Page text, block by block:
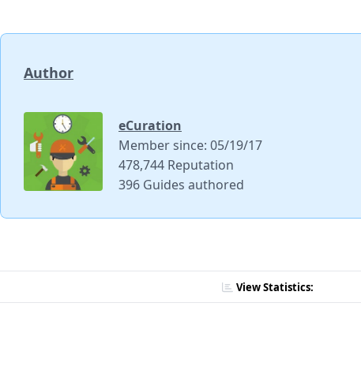
Author
eCuration
Member since: 05/19/17
478,744 Reputation
396 Guides authored
View Statistics: